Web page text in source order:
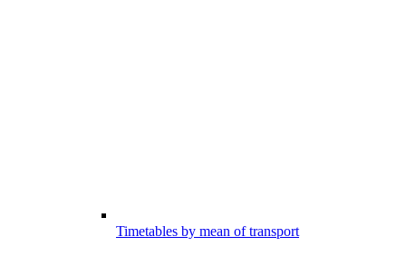
Timetables by mean of transport